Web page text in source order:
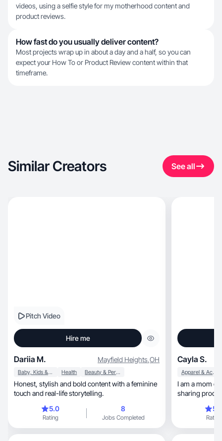
videos, using a selfie style for my motherhood content and
product reviews.
How fast do you usually deliver content?
Most projects wrap up in about a day and a half, so you can
expect your How To or Product Review content within that
timeframe.
Similar Creators See all
Pitch Video
Hire me
Dariia M. Mayfield Heights,OH
Baby, Kids & Maternity Health Beauty & Personal Care
Honest, stylish and bold content with a feminine
touch and real-life storytelling.
5.0
Rating
8
Jobs Completed
Cayla S.
Apparel & Accessories
I am a mom of two, a boy & a
sharing
Rating